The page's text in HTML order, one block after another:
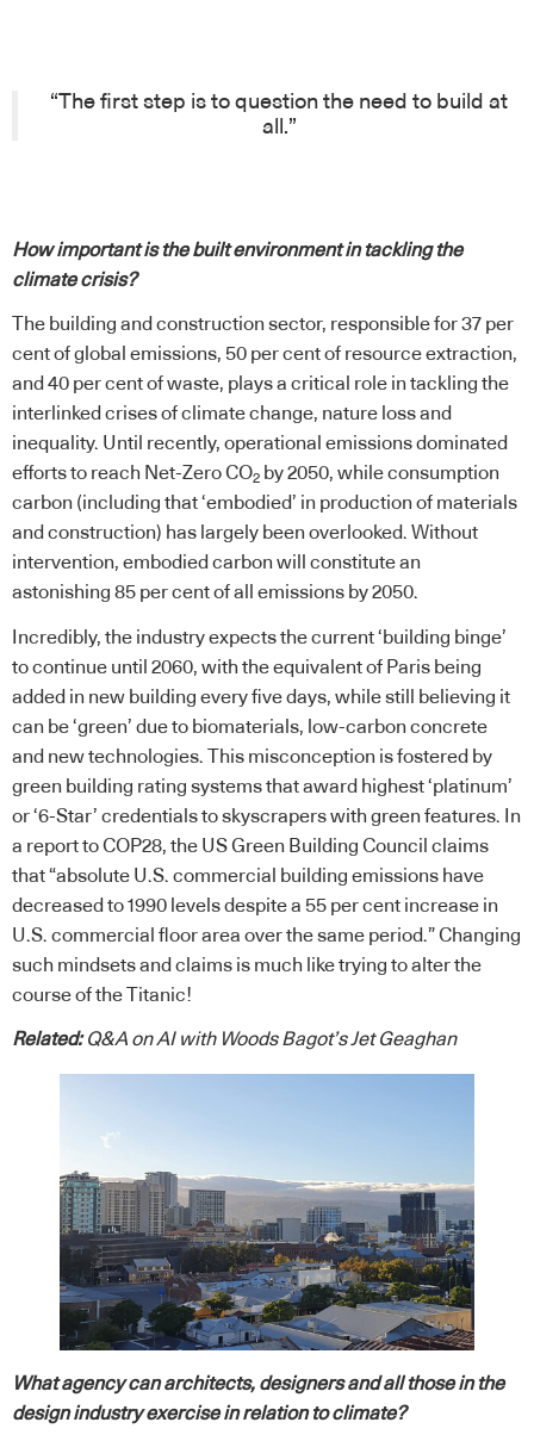
“The first step is to question the need to build at
all.”
How important is the built environment in tackling the
climate crisis?
The building and construction sector, responsible for 37 per
cent of global emissions, 50 per cent of resource extraction,
and 40 per cent of waste, plays a critical role in tackling the
interlinked crises of climate change, nature loss and
inequality. Until recently, operational emissions dominated
efforts to reach Net-Zero CO2 by 2050, while consumption
carbon (including that ‘embodied’ in production of materials
and construction) has largely been overlooked. Without
intervention, embodied carbon will constitute an
astonishing 85 per cent of all emissions by 2050.
Incredibly, the industry expects the current ‘building binge’
to continue until 2060, with the equivalent of Paris being
added in new building every five days, while still believing it
can be ‘green’ due to biomaterials, low-carbon concrete
and new technologies. This misconception is fostered by
green building rating systems that award highest ‘platinum’
or ‘6-Star’ credentials to skyscrapers with green features. In
a report to COP28, the US Green Building Council claims
that “absolute U.S. commercial building emissions have
decreased to 1990 levels despite a 55 per cent increase in
U.S. commercial floor area over the same period.” Changing
such mindsets and claims is much like trying to alter the
course of the Titanic!
Related:Q&A on AI with Woods Bagot’s Jet Geaghan
What agency can architects, designers and all those in the
design industry exercise in relation to climate?